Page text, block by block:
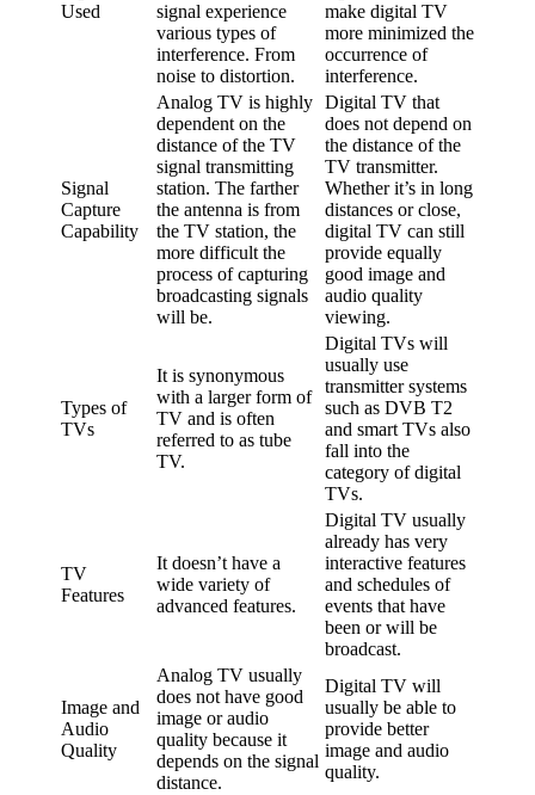
Used
signal experience
various types of
interference. From
noise to distortion.
make digital TV
more minimized the
occurrence of
interference.
Signal
Capture
Capability
Analog TV is highly
dependent on the
distance of the TV
signal transmitting
station. The farther
the antenna is from
the TV station, the
more difficult the
process of capturing
broadcasting signals
will be.
Digital TV that
does not depend on
the distance of the
TV transmitter.
Whether it’s in long
distances or close,
digital TV can still
provide equally
good image and
audio quality
viewing.
Types of
TVs
It is synonymous
with a larger form of
TV and is often
referred to as tube
TV.
Digital TVs will
usually use
transmitter systems
such as DVB T2
and smart TVs also
fall into the
category of digital
TVs.
TV
Features
It doesn’t have a
wide variety of
advanced features.
Digital TV usually
already has very
interactive features
and schedules of
events that have
been or will be
broadcast.
Image and
Audio
Quality
Analog TV usually
does not have good
image or audio
quality because it
depends on the signal
distance.
Digital TV will
usually be able to
provide better
image and audio
quality.